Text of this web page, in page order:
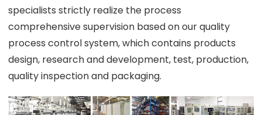
specialists strictly realize the process
comprehensive supervision based on our quality
process control system, which contains products
design, research and development, test, production,
quality inspection and packaging.